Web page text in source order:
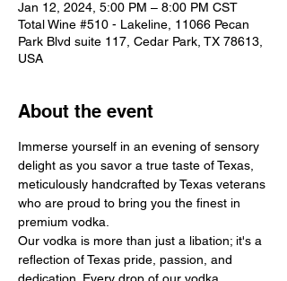
Jan 12, 2024, 5:00 PM – 8:00 PM CST
Total Wine #510 - Lakeline, 11066 Pecan
Park Blvd suite 117, Cedar Park, TX 78613,
USA
About the event
Immerse yourself in an evening of sensory
delight as you savor a true taste of Texas,
meticulously handcrafted by Texas veterans
who are proud to bring you the finest in
premium vodka.
Our vodka is more than just a libation; it's a
reflection of Texas pride, passion, and